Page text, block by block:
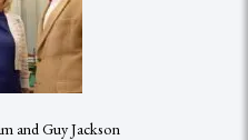
and Guy Jackson